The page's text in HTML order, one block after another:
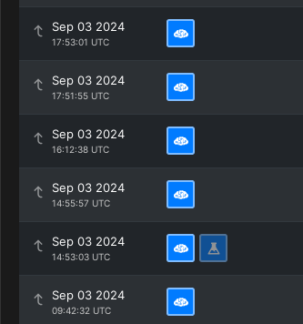
Sep 03 2024
17:53:01 UTC
Sep 03 2024
17:51:55 UTC
Sep 03 2024
16:12:38 UTC
Sep 03 2024
14:55:57 UTC
Sep 03 2024
14:53:03 UTC
Sep 03 2024
09:42:32 UTC